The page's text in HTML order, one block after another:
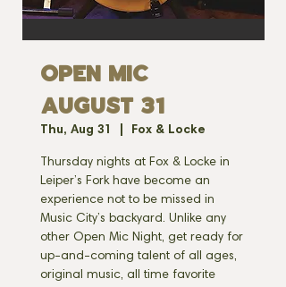
OPEN MIC
AUGUST 31
Thu, Aug 31 Fox & Locke
Thursday nights at Fox & Locke in
Leiper’s Fork have become an
experience not to be missed in
Music City’s backyard. Unlike any
other Open Mic Night, get ready for
up-and-coming talent of all ages,
original music, all time favorite